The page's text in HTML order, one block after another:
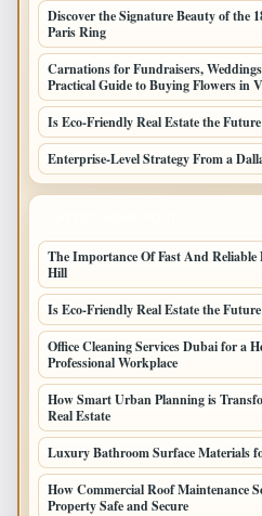
Discover the Signature Beauty of
Paris Ring
Carnations for Fundraisers,
Practical Guide to Buying Flowers in
Is Eco-Friendly Real Estate the
Enterprise-Level Strategy From a
The Importance Of Fast And
Hill
Is Eco-Friendly Real Estate the
Office Cleaning Services Dubai for a
Professional Workplace
How Smart Urban Planning is
Real Estate
Luxury Bathroom Surface Materials
How Commercial Roof Maintenance
Property Safe and Secure